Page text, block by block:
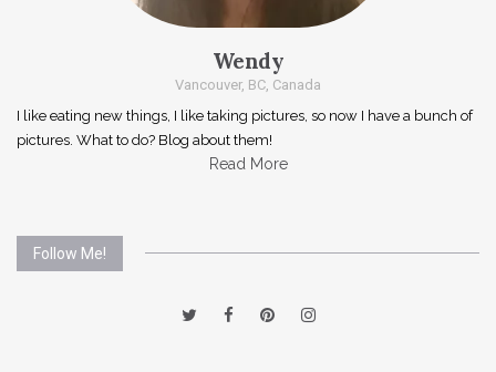
Wendy
Vancouver, BC, Canada
I like eating new things, I like taking pictures, so now I have a bunch of
pictures. What to do? Blog about them!
Read More
Follow Me!